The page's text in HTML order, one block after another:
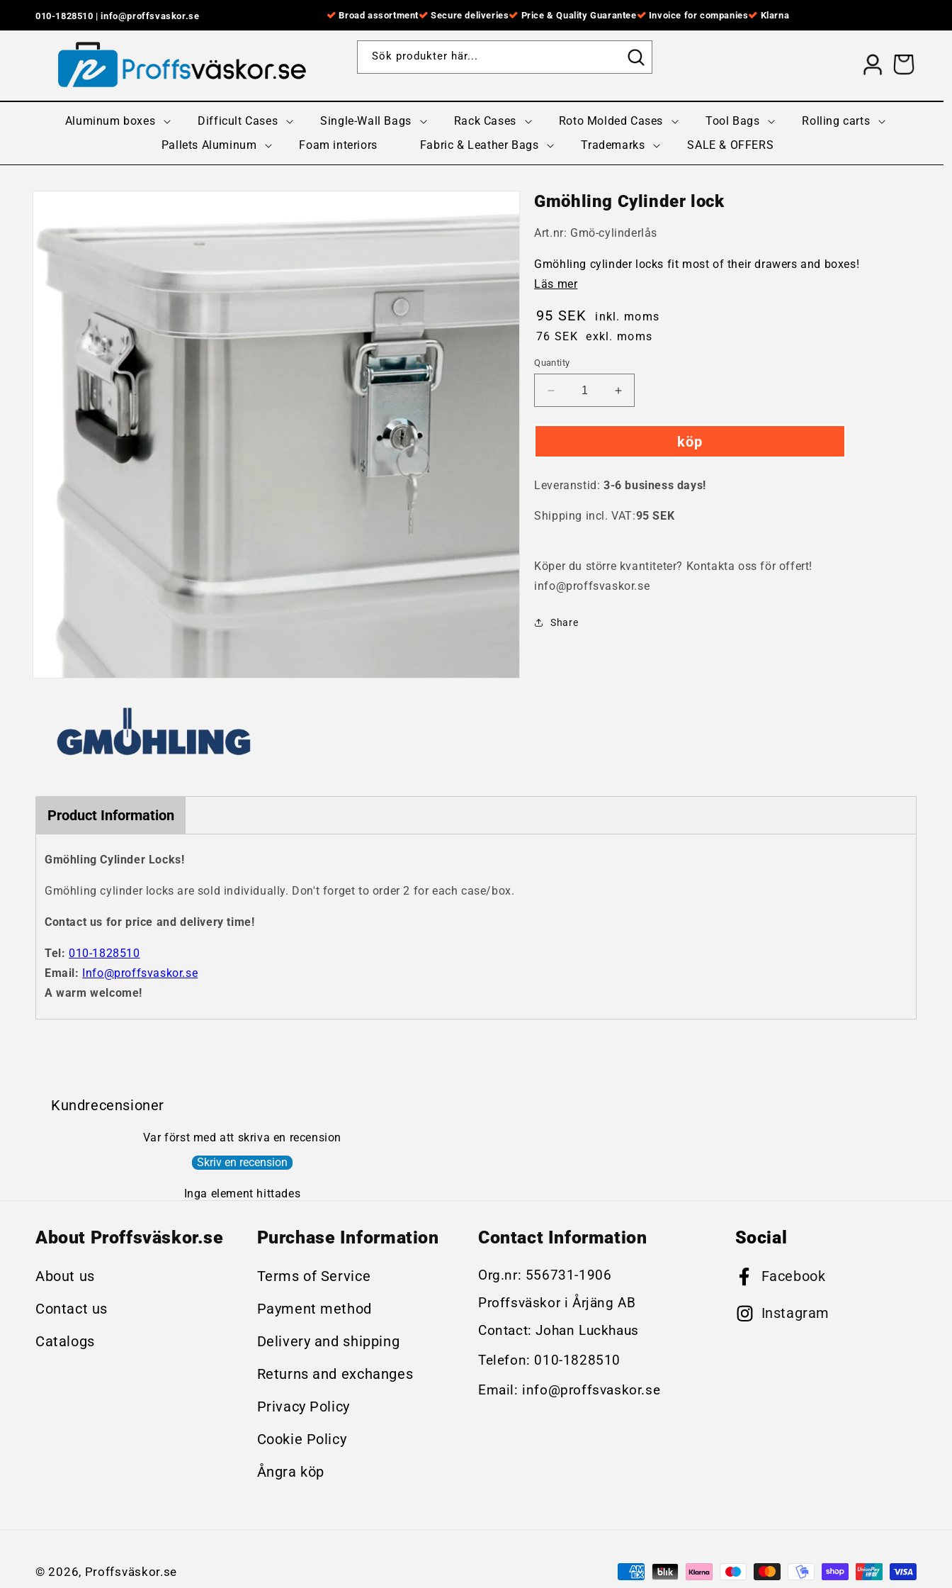
content
010-1828510 |info@proffsvaskor.se Broad assortment Secure deliveries Price & Quality Guarantee Invoice for companies Klarna
Sök produkter här...
Log
in
Cart
Aluminum boxes Difficult Cases Single-Wall Bags Rack Cases Roto Molded Cases Tool Bags
Rolling carts
Pallets Aluminum
Foam interiors Fabric & Leather Bags Trademarks SALE & OFFERS
Skip to
Gmöhling Cylinder lock
Art.nr: Gmö-cylinderlås
Gmöhling cylinder locks fit most of their drawers and boxes!
Läs mer
95 SEK
inkl. moms
76 SEK
exkl. moms
Quantity
Decrease
quantity
for
Cylinder
Increase
quantity
for
Cylinder
köp
Leveranstid: 3-6 business days!
Shipping incl. VAT:95 SEK
Köper du större kvantiteter? Kontakta oss för offert!
info@proffsvaskor.se
Share
Product Information
Gmöhling Cylinder Locks!
Gmöhling cylinder locks are sold individually. Don't forget to order 2 for each case/box.
Contact us for price and delivery time!
Tel: 010-1828510
Email:
Info@proffsvaskor.se
A warm welcome!
Kundrecensioner
Var först med att skriva en recension
Skriv en recension
Inga element hittades
About Proffsväskor.se
About us
Contact us
Catalogs
Purchase Information
Terms of Service
Payment method
Delivery and shipping
Returns and exchanges
Privacy Policy
Cookie Policy
Ångra köp
Contact Information
Org.nr: 556731-1906
Proffsväskor i Årjäng AB
Contact: Johan Luckhaus
Telefon: 010-1828510
Email: info@proffsvaskor.se
Social
Facebook
Instagram
Payment
© 2026, Proffsväskor.se